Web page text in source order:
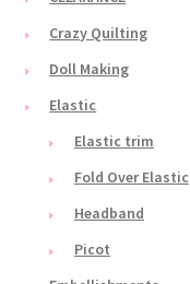
Crazy Quilting
Doll Making
Elastic
Elastic trim
Fold Over Elastic
Headband
Picot